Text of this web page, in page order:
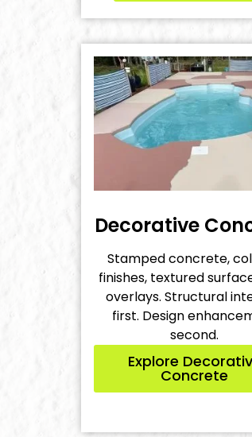
Decorative
Stamped concrete,
finishes, textured
overlays. Structural
first. Design
second.
Explore
Concrete